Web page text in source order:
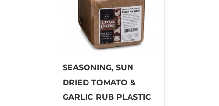
SEASONING, SUN
DRIED TOMATO &
GARLIC RUB PLASTIC